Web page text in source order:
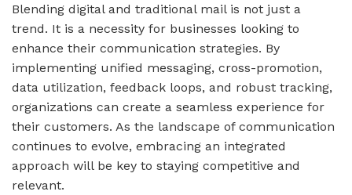
Blending digital and traditional mail is not just a
trend. It is a necessity for businesses looking to
enhance their communication strategies. By
implementing unified messaging, cross-promotion,
data utilization, feedback loops, and robust tracking,
organizations can create a seamless experience for
their customers. As the landscape of communication
continues to evolve, embracing an integrated
approach will be key to staying competitive and
relevant.